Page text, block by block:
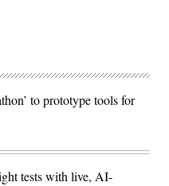
to prototype tools for
tests with live, AI-